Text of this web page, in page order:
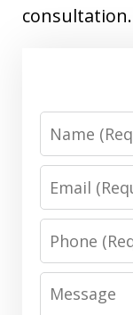
consultation.
Name
Email
Phone
Message